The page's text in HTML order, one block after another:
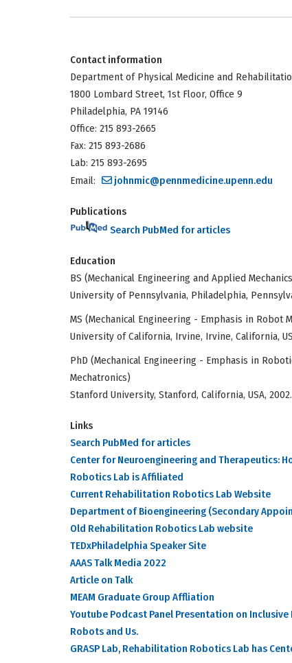
Contact information
Department of Physical Medicine and
1800 Lombard Street, 1st Floor, Office 9
Philadelphia, PA 19146
Office: 215 893-2665
Fax: 215 893-2686
Lab: 215 893-2695
Email:
johnmic@pennmedicine.upenn.edu
Publications
Search PubMed for articles
Education
BS (Mechanical Engineering and Applied
University of Pennsylvania, Philadelphia,
MS (Mechanical Engineering - Emphasis in Robot
University of California, Irvine, Irvine, California,
PhD (Mechanical Engineering - Emphasis in
Mechatronics)
Stanford University, Stanford, California, USA, 2002.
Links
Search PubMed for articles
Center for Neuroengineering and Therapeutics:
Robotics Lab is Affiliated
Current Rehabilitation Robotics Lab Website
Department of Bioengineering (Secondary
Old Rehabilitation Robotics Lab website
TEDxPhiladelphia Speaker Site
AAAS Talk Media 2022
Article on Talk
MEAM Graduate Group Affliation
Youtube Podcast Panel Presentation on
Robots and Us.
GRASP Lab, Rehabilitation Robotics Lab has